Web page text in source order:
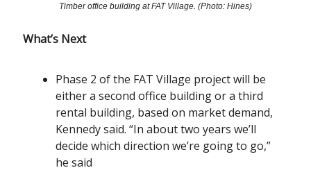
Timber office building at FAT Village. (Photo: Hines)
What’s Next
Phase 2 of the FAT Village project will be
either a second office building or a third
rental building, based on market demand,
Kennedy said. “In about two years we’ll
decide which direction we’re going to go,”
he said